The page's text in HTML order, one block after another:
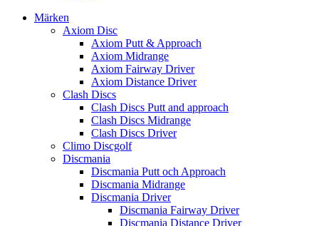
Märken
Axiom Disc
Axiom Putt & Approach
Axiom Midrange
Axiom Fairway Driver
Axiom Distance Driver
Clash Discs
Clash Discs Putt and approach
Clash Discs Midrange
Clash Discs Driver
Climo Discgolf
Discmania
Discmania Putt och Approach
Discmania Midrange
Discmania Driver
Discmania Fairway Driver
Discmania Distance Driver